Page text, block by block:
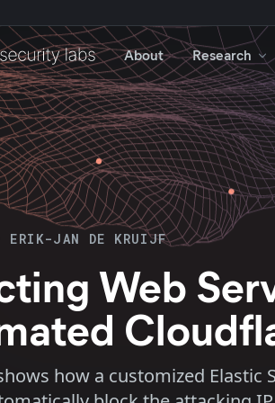
About Research
ERIK-JAN DE KRUIJF
Web
how a customized